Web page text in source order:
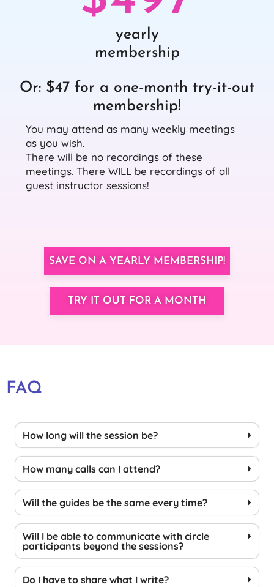
yearly
membership
Or: $47 for a one-month try-it-out
membership!
You may attend as many weekly meetings
as you wish.
There will be no recordings of these
meetings. There WILL be recordings of all
guest instructor sessions!
SAVE ON A YEARLY MEMBERSHIP!
TRY IT OUT FOR A MONTH
FAQ
How long will the session be?
How many calls can I attend?
Will the guides be the same every time?
Will I be able to communicate with circle
participants beyond the sessions?
Do I have to share what I write?